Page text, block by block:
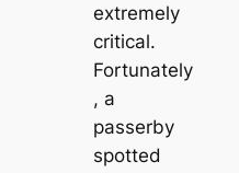
extremely
critical.
Fortunately
, a
passerby
spotted